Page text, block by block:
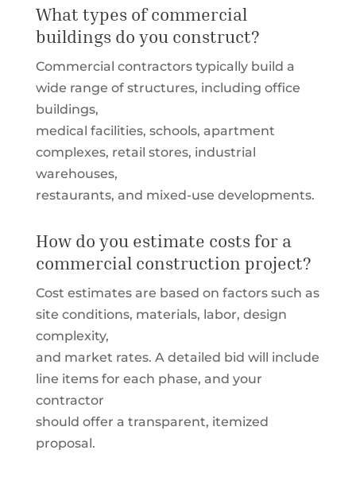
What types of commercial
buildings do you construct?
Commercial contractors typically build a
wide range of structures, including office
buildings,
medical facilities, schools, apartment
complexes, retail stores, industrial
warehouses,
restaurants, and mixed-use developments.
How do you estimate costs for a
commercial construction project?
Cost estimates are based on factors such as
site conditions, materials, labor, design
complexity,
and market rates. A detailed bid will include
line items for each phase, and your
contractor
should offer a transparent, itemized
proposal.